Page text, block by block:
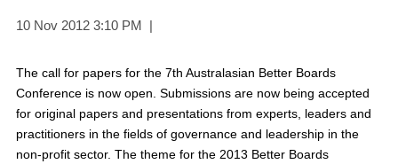
Sourced From:probonoaustralia
The call for papers for the 7th Australasian Better Boards
Conference is now open. Submissions are now being accepted
for original papers and presentations from experts, leaders and
practitioners in the fields of governance and leadership in the
non-profit sector. The theme for the 2013 Better Boards